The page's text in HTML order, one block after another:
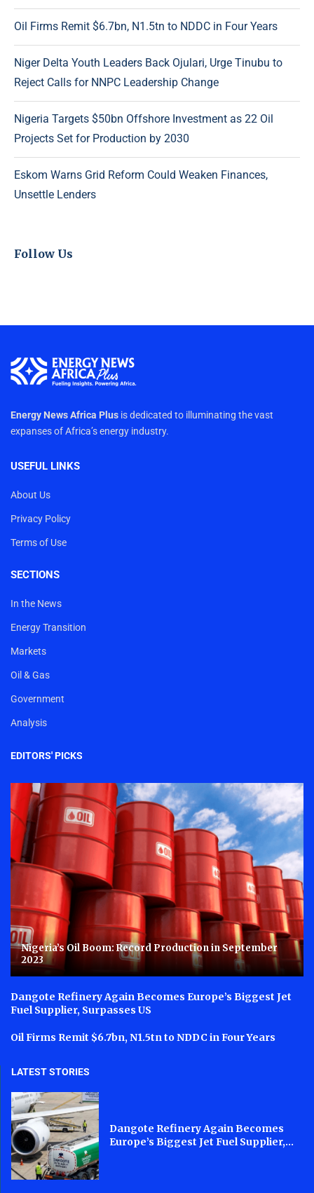
Oil Firms Remit $6.7bn, N1.5tn to NDDC in Four Years
Niger Delta Youth Leaders Back Ojulari, Urge Tinubu to
Reject Calls for NNPC Leadership Change
Nigeria Targets $50bn Offshore Investment as 22 Oil
Projects Set for Production by 2030
Eskom Warns Grid Reform Could Weaken Finances,
Unsettle Lenders
Follow Us
Energy News Africa Plus is dedicated to illuminating the vast
expanses of Africa’s energy industry.
USEFUL LINKS
About Us
Privacy Policy
Terms of Use
SECTIONS
In the News
Energy Transition
Markets
Oil & Gas
Government
Analysis
EDITORS' PICKS
Nigeria’s Oil Boom: Record Production in September
2023
Dangote Refinery Again Becomes Europe’s Biggest Jet
Fuel Supplier, Surpasses US
Oil Firms Remit $6.7bn, N1.5tn to NDDC in Four Years
LATEST STORIES
Dangote Refinery Again Becomes
Europe’s Biggest Jet Fuel Supplier,...